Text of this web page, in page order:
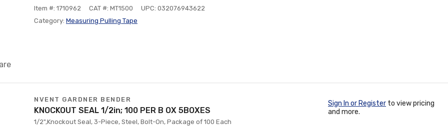
Item #: 1710962
CAT #: MT1500
UPC: 032076943622
Category: Measuring Pulling Tape
NVENT GARDNER BENDER
KNOCKOUT SEAL 1/2in; 100 PER B OX 5BOXES
1/2",Knockout Seal, 3-Piece, Steel, Bolt-On, Package of 100 Each
Sign In or Register to view pricing
and more.